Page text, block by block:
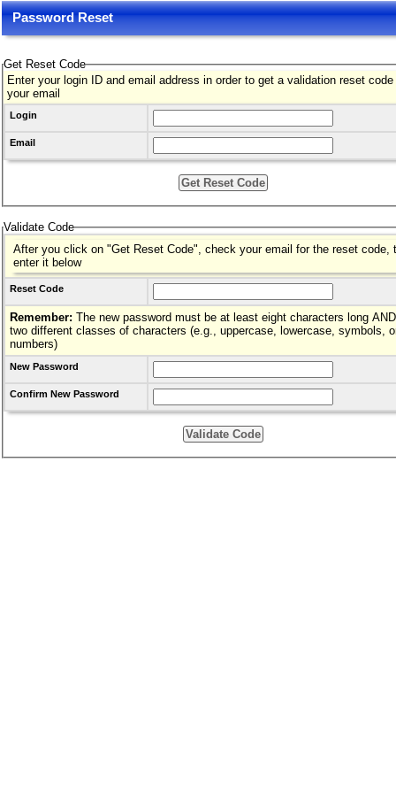
Password Reset
Get Reset Code
Enter your login ID and email address in order to get a validation reset
your email
Login
Email
Validate Code
After you click on "Get Reset Code", check your email for the reset code,
enter it below
Reset Code
Remember: The new password must be at least eight characters long AND
two different classes of characters (e.g., uppercase, lowercase, symbols,
numbers)
New Password
Confirm New Password